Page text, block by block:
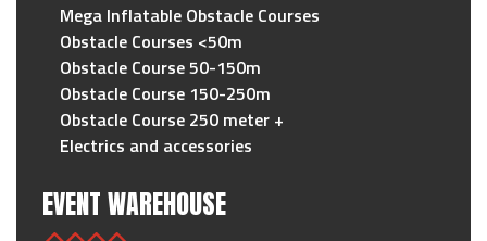
Mega Inflatable Obstacle Courses
Obstacle Courses <50m
Obstacle Course 50-150m
Obstacle Course 150-250m
Obstacle Course 250 meter +
Electrics and accessories
EVENT WAREHOUSE